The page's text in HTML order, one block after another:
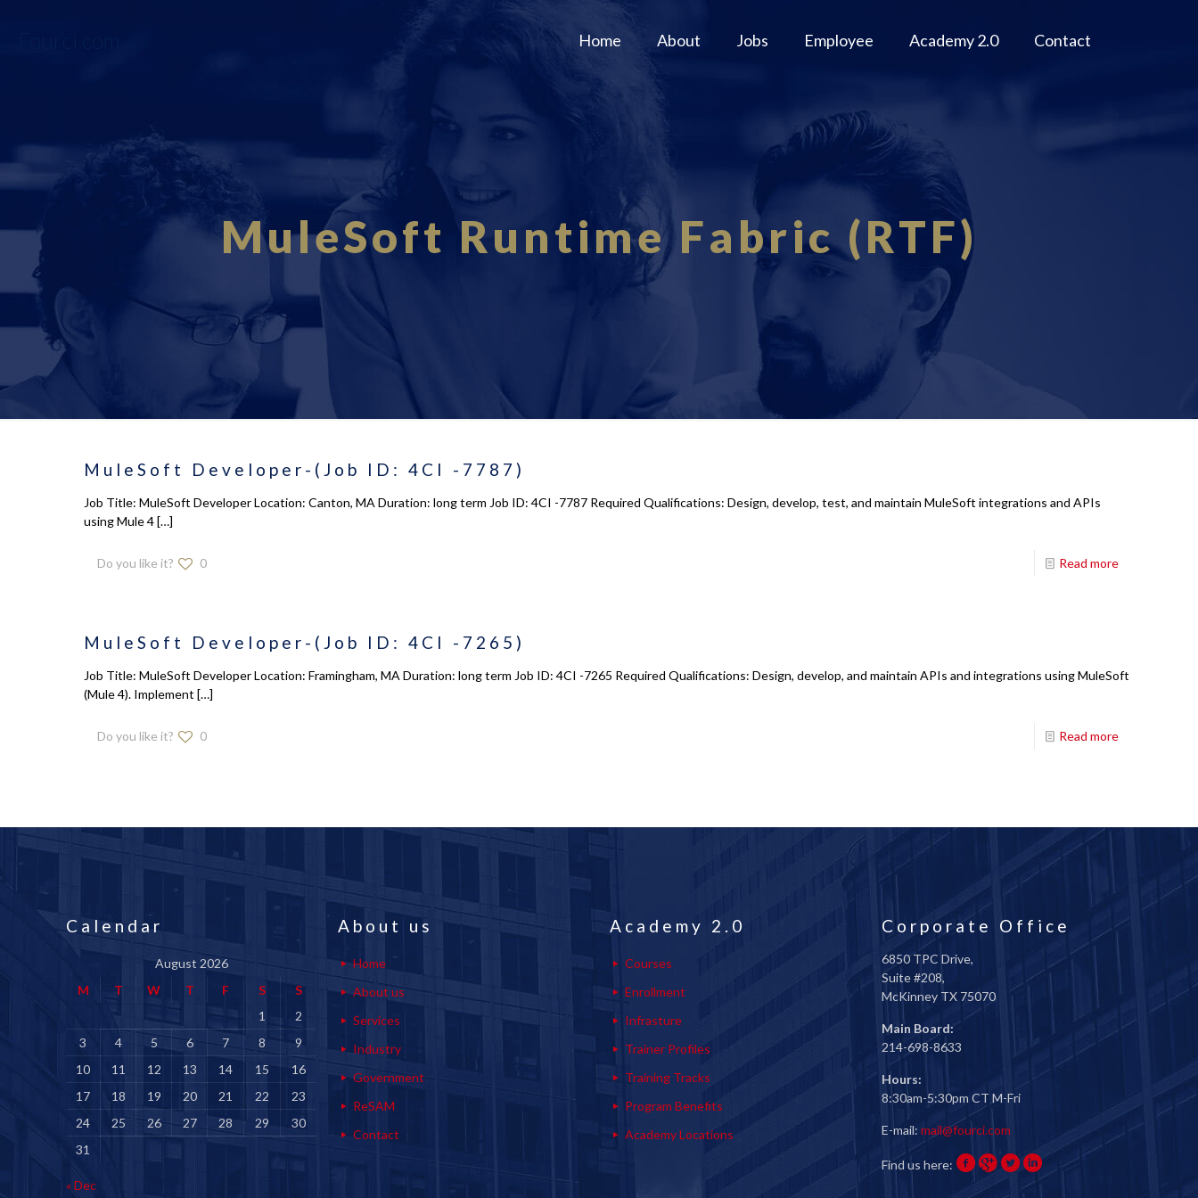
Home About Jobs Employee Academy 2.0 Contact
MuleSoft Runtime Fabric (RTF)
MuleSoft Developer-(Job ID: 4CI -7787)
Job Title: MuleSoft Developer Location: Canton, MA Duration: long term Job ID: 4CI -7787 Required Qualifications: Design, develop, test, and maintain MuleSoft integrations and APIs
using Mule 4[…]
Do you like it? 0 Read more
MuleSoft Developer-(Job ID: 4CI -7265)
Job Title: MuleSoft Developer Location: Framingham, MA Duration: long term Job ID: 4CI -7265 Required Qualifications: Design, develop, and maintain APIs and integrations using MuleSoft
(Mule 4). Implement […]
Do you like it? 0 Read more
Calendar
August 2026
M
T W T F S
S
1
2
3
4 5 6 7 8
9
10
11 12 13 14 15
16
17
18 19 20 21 22
23
24
25 26 27 28 29
30
31
« Dec
About us
Home
About us
Services
Industry
Government
ReSAM
Contact
Academy 2.0
Courses
Enrollment
Infrasture
Trainer Profiles
Training Tracks
Program Benefits
Academy Locations
Corporate Office
6850 TPC Drive,
Suite #208,
McKinney TX 75070
Main Board:
214-698-8633
Hours:
8:30am-5:30pm CT M-Fri
E-mail: mail@fourci.com
Find us here: